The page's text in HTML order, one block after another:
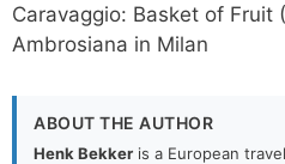
Caravaggio: Basket of Fruit
Ambrosiana in Milan
ABOUT THE AUTHOR
Henk Bekker is a European